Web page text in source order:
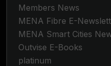
Members News
MENA Fibre E-
MENA Smart Cities
Outvise E-Books
platinum